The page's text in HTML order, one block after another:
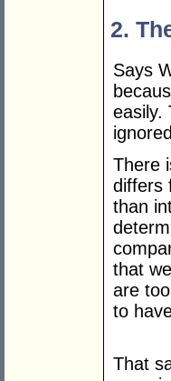
2.
Says
easily.
There
differs
than
that
are
to
That